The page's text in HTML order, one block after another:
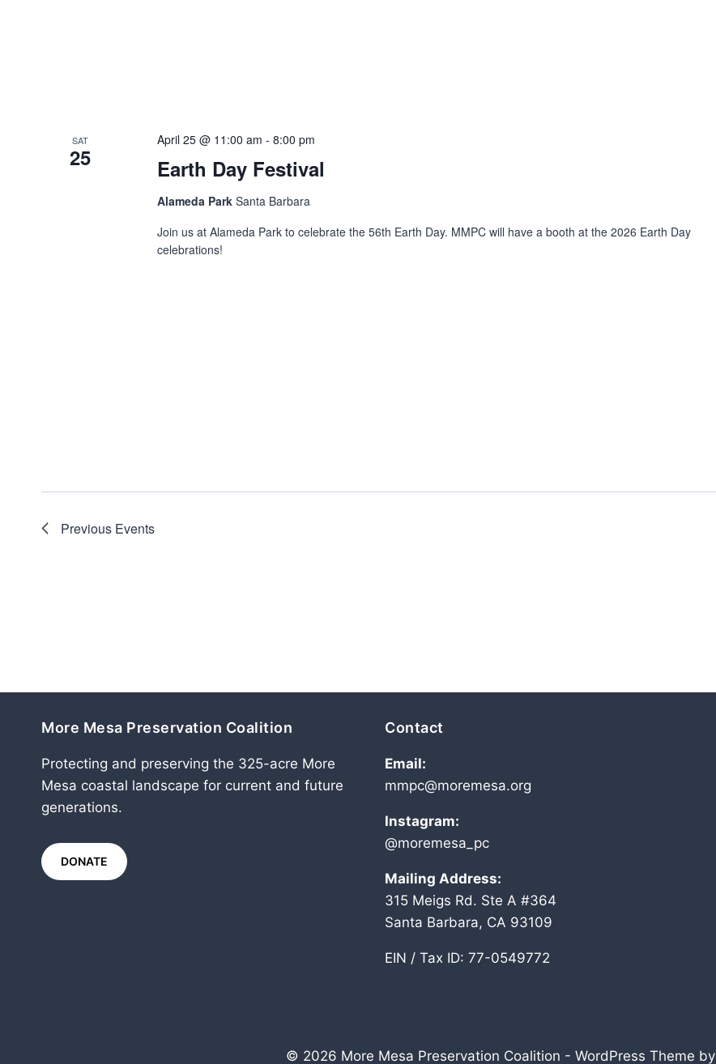
SAT
25 Earth Day Festival
April 25 @ 11:00 am -8:00 pm
Alameda ParkSanta Barbara
Join us at Alameda Park to celebrate the 56th Earth Day. MMPC will have a booth at the 2026 Earth Day
celebrations!
Previous Events
More Mesa Preservation Coalition
Protecting and preserving the 325-acre More
Mesa coastal landscape for current and future
generations.
DONATE
Contact
Email:
mmpc@moremesa.org
Instagram:
@moremesa_pc
Mailing Address:
315 Meigs Rd. Ste A #364
Santa Barbara, CA 93109
EIN / Tax ID: 77-0549772
© 2026 More Mesa Preservation Coalition - WordPress Theme by